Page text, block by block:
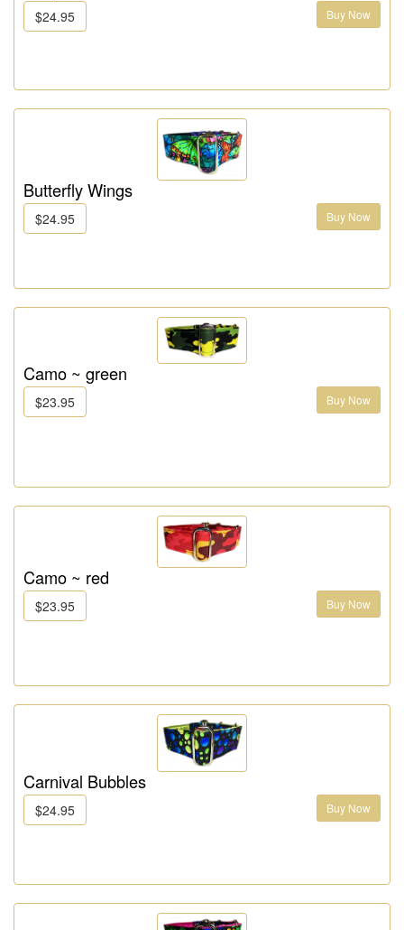
$24.95 Buy Now
Butterfly Wings
$24.95 Buy Now
Camo ~ green
$23.95 Buy Now
Camo ~ red
$23.95 Buy Now
Carnival Bubbles
$24.95 Buy Now